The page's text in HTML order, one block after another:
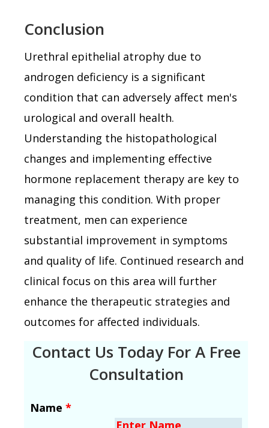
Conclusion
Urethral epithelial atrophy due to
androgen deficiency is a significant
condition that can adversely affect men's
urological and overall health.
Understanding the histopathological
changes and implementing effective
hormone replacement therapy are key to
managing this condition. With proper
treatment, men can experience
substantial improvement in symptoms
and quality of life. Continued research and
clinical focus on this area will further
enhance the therapeutic strategies and
outcomes for affected individuals.
Contact Us Today For A Free
Consultation
Name *